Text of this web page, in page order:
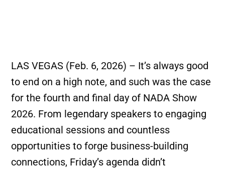
LAS VEGAS (Feb. 6, 2026) – It’s always good
to end on a high note, and such was the case
for the fourth and final day of NADA Show
2026. From legendary speakers to engaging
educational sessions and countless
opportunities to forge business-building
connections, Friday’s agenda didn’t